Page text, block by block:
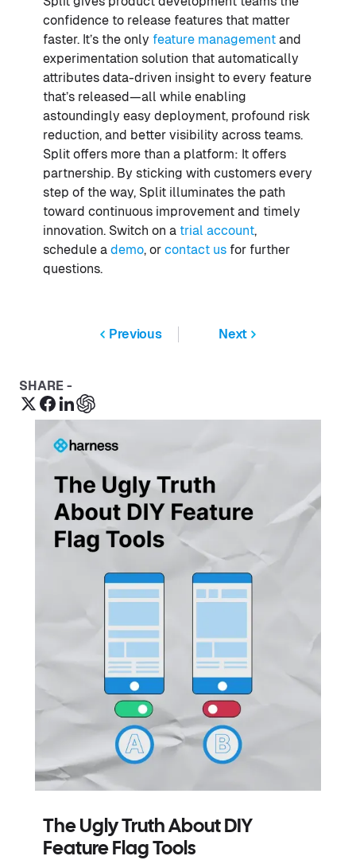
confidence to release features that matter
faster. It’s the only feature management and
experimentation solution that automatically
attributes data-driven insight to every feature
that’s released—all while enabling
astoundingly easy deployment, profound risk
reduction, and better visibility across teams.
Split offers more than a platform: It offers
partnership. By sticking with customers every
step of the way, Split illuminates the path
toward continuous improvement and timely
innovation. Switch on a trial account,
schedule a demo, or contact us for further
questions.
Previous Next
SHARE -
The Ugly Truth About DIY
Feature Flag Tools